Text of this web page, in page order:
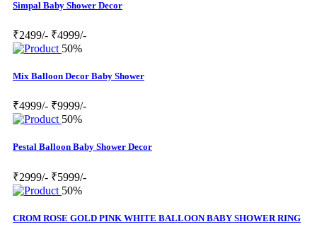
Simpal Baby Shower Decor
₹2499/- ₹4999/-
50%
Mix Balloon Decor Baby Shower
₹4999/- ₹9999/-
50%
Pestal Balloon Baby Shower Decor
₹2999/- ₹5999/-
50%
CROM ROSE GOLD PINK WHITE BALLOON BABY SHOWER RING